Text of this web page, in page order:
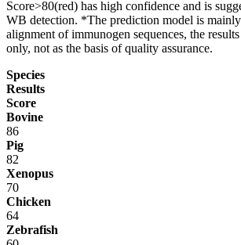
Score>80(red) has high confidence and is
WB detection. *The prediction model is
alignment of immunogen sequences, the
only, not as the basis of quality assurance.
Species
Results
Score
Bovine
86
Pig
82
Xenopus
70
Chicken
64
Zebrafish